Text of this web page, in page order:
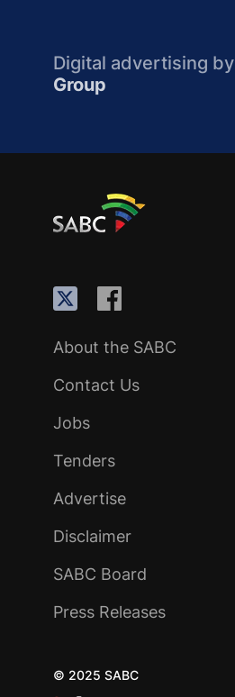
Digital advertising by
Group
About the SABC
Contact Us
Jobs
Tenders
Advertise
Disclaimer
SABC Board
Press Releases
© 2025 SABC